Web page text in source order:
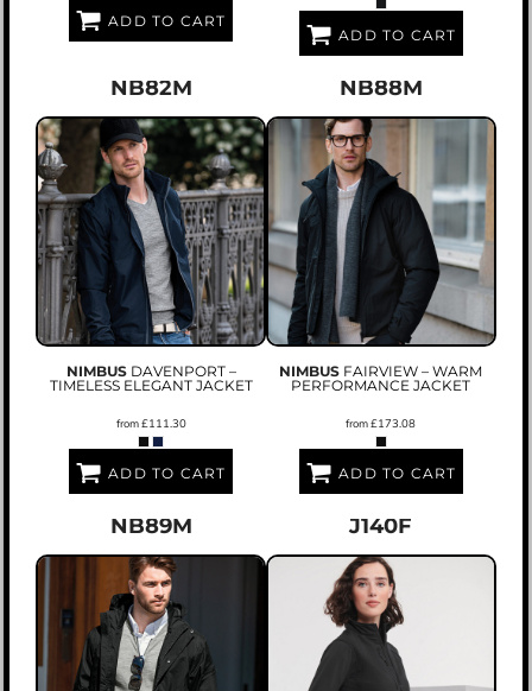
ADD TO CART
ADD TO CART
NB82M
NIMBUS DAVENPORT –
TIMELESS ELEGANT JACKET
from£111.30
ADD TO CART
NB88M
NIMBUS FAIRVIEW – WARM
PERFORMANCE JACKET
from£173.08
ADD TO CART
NB89M J140F